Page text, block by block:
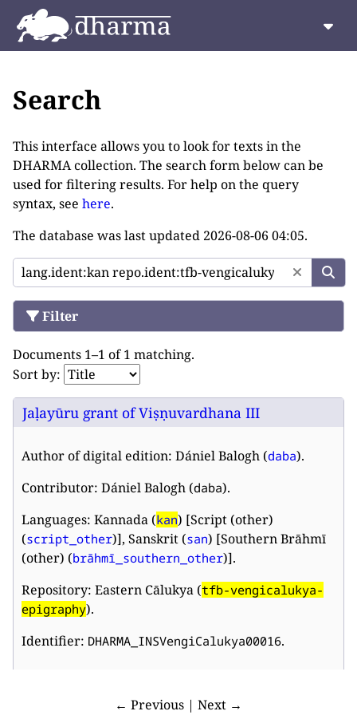
Search
This interface allows you to look for texts in the
DHARMA collection. The search form below can be
used for filtering results. For help on the query
syntax, see here.
The database was last updated 2026-08-06 04:05.
Filter
Documents 1–1 of 1 matching.
Sort by:
Jaḷayūru grant of Viṣṇuvardhana III
Author of digital edition: Dániel Balogh (daba).
Contributor: Dániel Balogh (daba).
Languages: Kannada (kan) [Script (other)
(script_other)], Sanskrit (san) [Southern Brāhmī
(other) (brāhmī_southern_other)].
Repository: Eastern Cālukya (tfb-vengicalukya-
epigraphy).
Identifier: DHARMA_INSVengiCalukya00016.
← Previous | Next →